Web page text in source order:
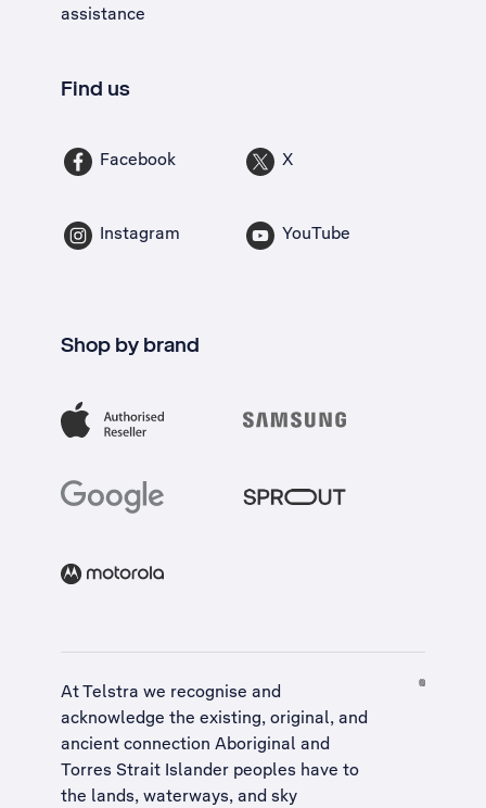
assistance
Find us
Facebook X
Instagram YouTube
Shop by brand
At Telstra we recognise and
acknowledge the existing, original, and
ancient connection Aboriginal and
Torres Strait Islander peoples have to
the lands, waterways, and sky